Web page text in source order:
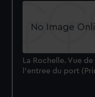
La Rochelle. Vue de
l'entree du port